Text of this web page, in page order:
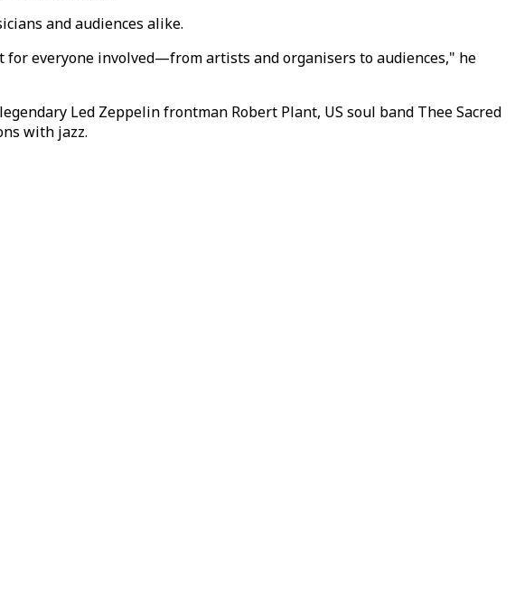
and audiences alike.
everyone involved—from artists and organisers to audiences," he
Led Zeppelin frontman Robert Plant, US soul band Thee Sacred
with jazz.